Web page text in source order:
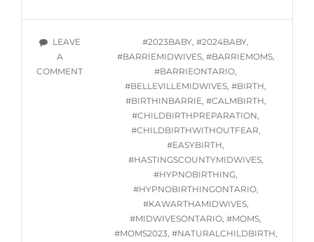
CLASSES
OCTOBER
5,
LEAVE
A
COMMENTON
HYPNOBIRTHING
TAGS
#2023BABY, #2024BABY,
#BARRIEMIDWIVES, #BARRIEMOMS,
#BARRIEONTARIO,
#BELLEVILLEMIDWIVES, #BIRTH,
#BIRTHINBARRIE, #CALMBIRTH,
#CHILDBIRTHPREPARATION,
#CHILDBIRTHWITHOUTFEAR,
#EASYBIRTH,
#HASTINGSCOUNTYMIDWIVES,
#HYPNOBIRTHING,
#HYPNOBIRTHINGONTARIO,
#KAWARTHAMIDWIVES,
#MIDWIVESONTARIO, #MOMS,
#MOMS2023, #NATURALCHILDBIRTH,